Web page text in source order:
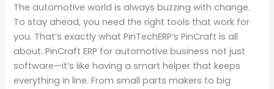
The automotive world is always buzzing with change.
To stay ahead, you need the right tools that work for
you. That’s exactly what PinTechERP’s PinCraft is all
about. PinCraft ERP for automotive business not just
software—it’s like having a smart helper that keeps
everything in line. From small parts makers to big